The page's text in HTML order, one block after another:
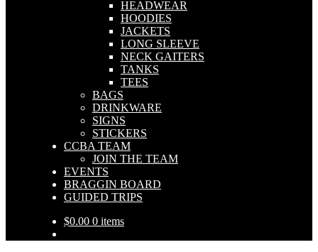
HEADWEAR
HOODIES
JACKETS
LONG SLEEVE
NECK GAITERS
TANKS
TEES
BAGS
DRINKWARE
SIGNS
STICKERS
CCBA TEAM
JOIN THE TEAM
EVENTS
BRAGGIN BOARD
GUIDED TRIPS
$0.00 0 items